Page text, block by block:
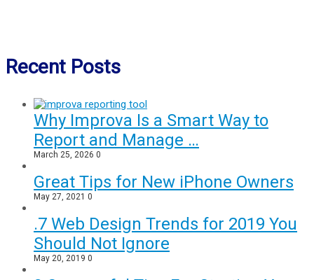
Recent Posts
Why Improva Is a Smart Way to
Report and Manage …
March 25, 2026 0
Great Tips for New iPhone Owners
May 27, 2021 0
.7 Web Design Trends for 2019 You
Should Not Ignore
May 20, 2019 0